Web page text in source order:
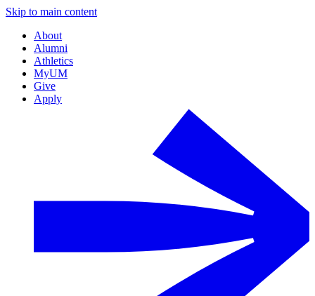
Skip to main content
About
Alumni
Athletics
MyUM
Give
Apply